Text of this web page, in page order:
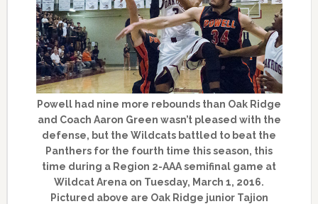
Powell had nine more rebounds than Oak Ridge
and Coach Aaron Green wasn’t pleased with the
defense, but the Wildcats battled to beat the
Panthers for the fourth time this season, this
time during a Region 2-AAA semifinal game at
Wildcat Arena on Tuesday, March 1, 2016.
Pictured above are Oak Ridge junior Tajion